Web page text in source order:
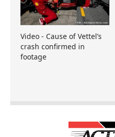
Video - Cause of Vettel’s
crash confirmed in
footage